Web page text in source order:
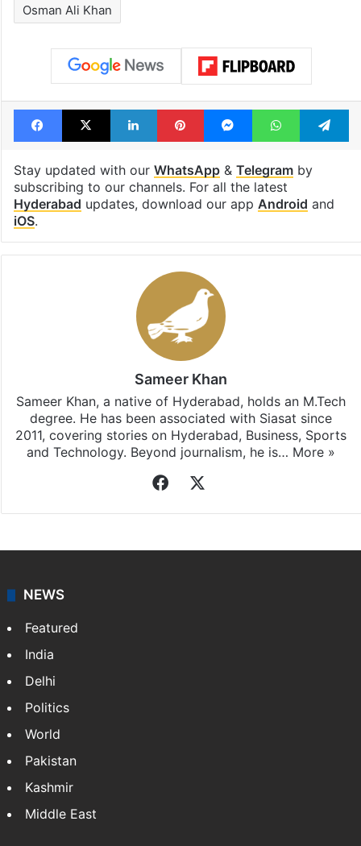
Osman Ali Khan
Facebook
X LinkedInPinterestMessengerWhatsApp
Stay updated with our WhatsApp& Telegramby
subscribing to our channels. For all the latest
Hyderabad updates, download our app Android and
iOS.
Sameer Khan
Sameer Khan, a native of Hyderabad, holds an M.Tech
degree. He has been associated with Siasat since
2011, covering stories on Hyderabad, Business, Sports
and Technology. Beyond journalism, he is… More »
Facebook
NEWS
Featured
India
Delhi
Politics
World
Pakistan
Kashmir
Middle East